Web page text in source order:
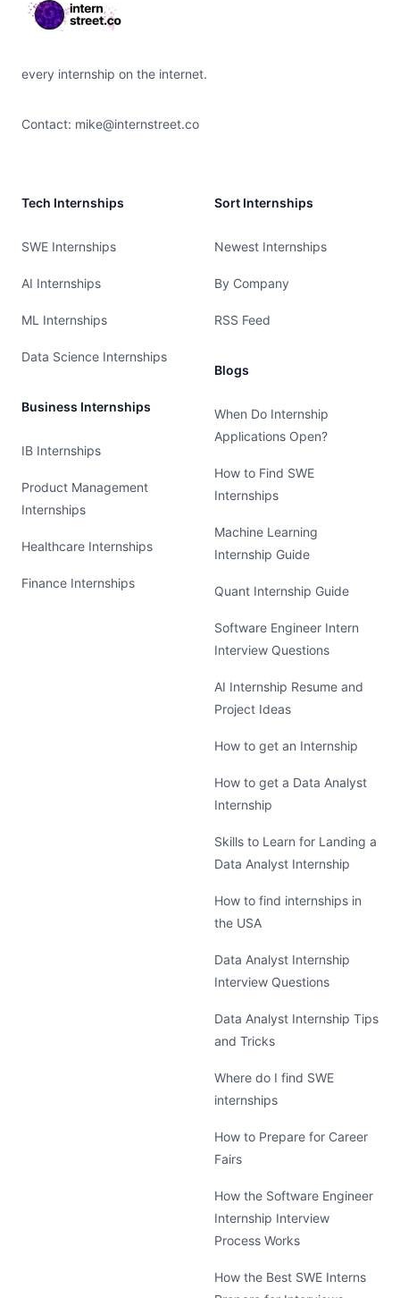
every internship on the internet.
Contact: mike@internstreet.co
Tech Internships
SWE Internships
AI Internships
ML Internships
Data Science Internships
Business Internships
IB Internships
Product Management
Internships
Healthcare Internships
Finance Internships
Sort Internships
Newest Internships
By Company
RSS Feed
Blogs
When Do Internship
Applications Open?
How to Find SWE
Internships
Machine Learning
Internship Guide
Quant Internship Guide
Software Engineer Intern
Interview Questions
AI Internship Resume and
Project Ideas
How to get an Internship
How to get a Data Analyst
Internship
Skills to Learn for Landing a
Data Analyst Internship
How to find internships in
the USA
Data Analyst Internship
Interview Questions
Data Analyst Internship Tips
and Tricks
Where do I find SWE
internships
How to Prepare for Career
Fairs
How the Software Engineer
Internship Interview
Process Works
How the Best SWE Interns